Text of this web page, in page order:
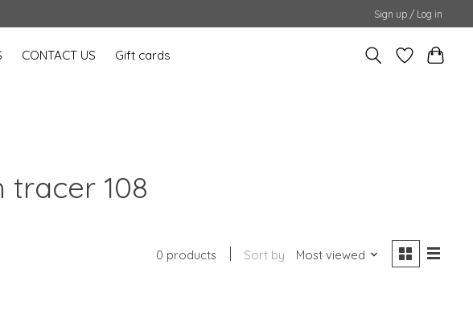
Sign up / Log in
CONTACT US Gift cards
tracer 108
0 products Sort by Most viewed